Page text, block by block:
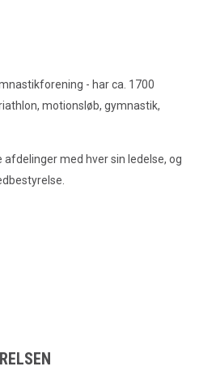
- har ca. 1700
motionsløb, gymnastik,
med hver sin ledelse, og